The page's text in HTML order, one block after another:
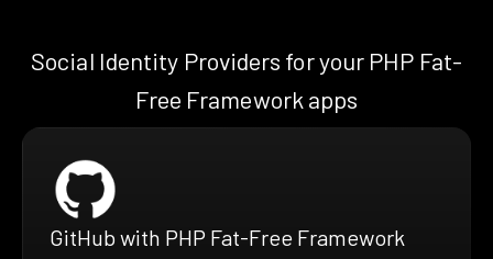
Social Identity Providers for your PHP Fat-
Free Framework apps
GitHub with PHP Fat-Free Framework